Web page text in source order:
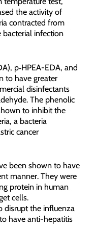
the activity of
contracted from
infection
p‑HPEA-EDA, and
to have greater
disinfectants
The phenolic
to inhibit the
a bacteria
cancer
been shown to have
manner. They were
protein in human
cells.
disrupt the influenza
have anti-hepatitis